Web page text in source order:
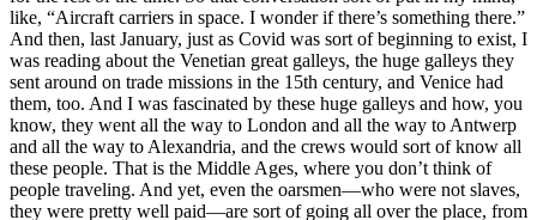
like, “Aircraft carriers in space. I wonder if there’s something there.”
And then, last January, just as Covid was sort of beginning to exist, I
was reading about the Venetian great galleys, the huge galleys they
sent around on trade missions in the 15th century, and Venice had
them, too. And I was fascinated by these huge galleys and how, you
know, they went all the way to London and all the way to Antwerp
and all the way to Alexandria, and the crews would sort of know all
these people. That is the Middle Ages, where you don’t think of
people traveling. And yet, even the oarsmen—who were not slaves,
they were pretty well paid—are sort of going all over the place, from